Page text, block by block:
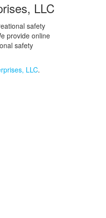
LLC
safety
provide online
safety
LLC.